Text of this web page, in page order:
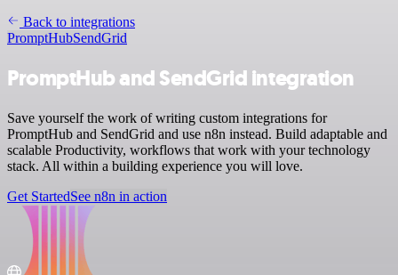
Back to integrations
PromptHubSendGrid
PromptHub and SendGrid integration
Save yourself the work of writing custom integrations for
PromptHub and SendGrid and use n8n instead. Build adaptable and
scalable Productivity, workflows that work with your technology
stack. All within a building experience you will love.
Get StartedSee n8n in action